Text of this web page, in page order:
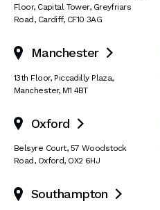
Floor, Capital Tower, Greyfriars
Road, Cardiff, CF10 3AG
Manchester 
13th Floor, Piccadilly Plaza,
Manchester, M1 4BT
Oxford 
Belsyre Court, 57 Woodstock
Road, Oxford, OX2 6HJ
Southampton 